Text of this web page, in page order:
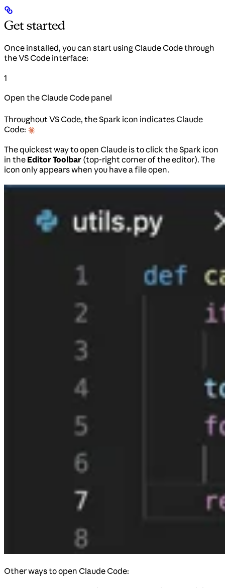
Get started
Once installed, you can start using Claude Code through
the VS Code interface:
1
Open the Claude Code panel
Throughout VS Code, the Spark icon indicates Claude
Code:
The quickest way to open Claude is to click the Spark icon
in the Editor Toolbar (top-right corner of the editor). The
icon only appears when you have a file open.
Other ways to open Claude Code: